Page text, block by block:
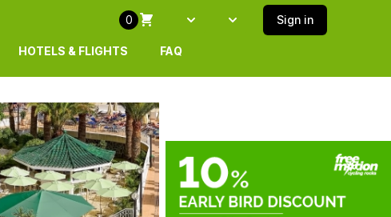
HOTELS & FLIGHTS FAQ
0
Select languageSELECT ISLAND
Sign in